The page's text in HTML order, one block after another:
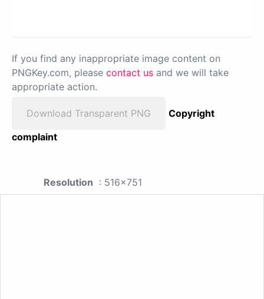
If you find any inappropriate image content on
PNGKey.com, please contact us and we will take
appropriate action.
Download Transparent PNG
Copyright
complaint
Resolution : 516x751